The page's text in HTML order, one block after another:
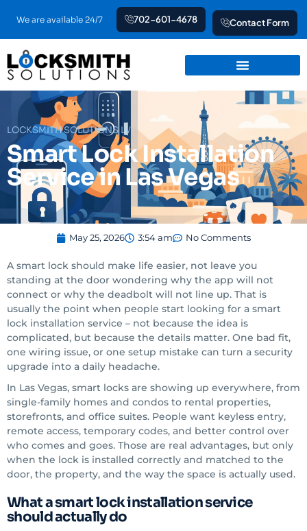
content
We are available 24/7 702-601-4678 Contact Form
LOCKSMITH SOLUTIONS LV
Smart Lock Installation
Service in Las Vegas
May 25, 2026 3:54 am No Comments
A smart lock should make life easier, not leave you
standing at the door wondering why the app will not
connect or why the deadbolt will not line up. That is
usually the point when people start looking for a smart
lock installation service – not because the idea is
complicated, but because the details matter. One bad fit,
one wiring issue, or one setup mistake can turn a security
upgrade into a daily headache.
In Las Vegas, smart locks are showing up everywhere, from
single-family homes and condos to rental properties,
storefronts, and office suites. People want keyless entry,
remote access, temporary codes, and better control over
who comes and goes. Those are real advantages, but only
when the lock is installed correctly and matched to the
door, the property, and the way the space is actually used.
What a smart lock installation service
should actually do